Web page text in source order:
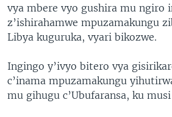
vya mbere vyo gushira mu ngiro
z’ishirahamwe mpuzamakungu
Libya kuguruka, vyari bikozwe.
Ingingo y’ivyo bitero vya
c’inama mpuzamakungu
mu gihugu c’Ubufaransa, ku